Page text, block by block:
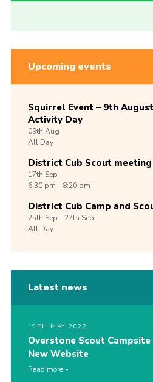
Upcoming events
Squirrel Event – 9th
Activity Day
09th Aug
All Day
District Cub Scout meeting
17th Sep
6:30 pm - 8:20 pm
District Cub Camp and
25th Sep -27th Sep
All Day
Latest news
19TH MAY 2022
Overstone Scout
New Website
Read more